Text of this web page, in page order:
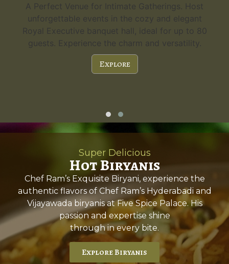
A Perfect Venue for Intimate Gatherings. Host
unforgettable events in the cozy and elegant
Royal Executive banquet hall, ideal for up to 80
guests. Experience the charm and versatility.
Explore
Super Delicious
Hot Biryanis
Chef Ram’s Exquisite Biryani, experience the
authentic flavors of Chef Ram’s Hyderabadi and
Vijayawada biryanis at Five Spice Palace. His
passion and expertise shine
through in every bite.
Explore Biryanis